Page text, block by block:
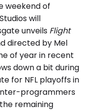
weekend of
will
unveils Flight
directed by Mel
of year in recent
down a bit during
for NFL playoffs in
programmers
remaining